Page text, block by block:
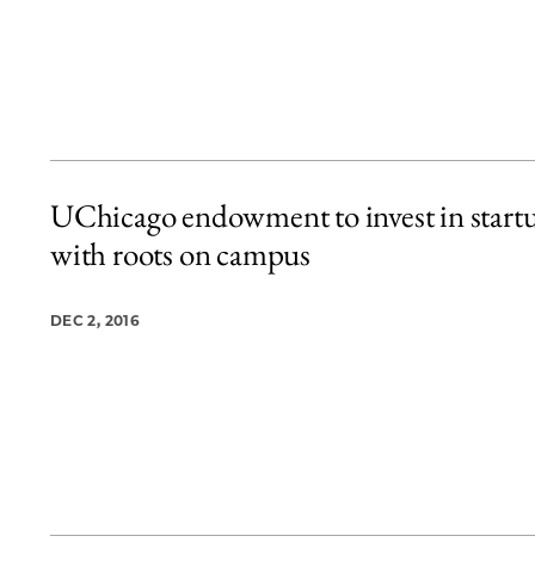
UChicago endowment to invest in
with roots on campus
DEC 2, 2016